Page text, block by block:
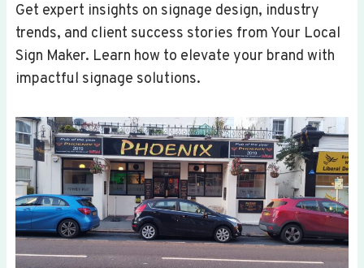
Get expert insights on signage design, industry
trends, and client success stories from Your Local
Sign Maker. Learn how to elevate your brand with
impactful signage solutions.